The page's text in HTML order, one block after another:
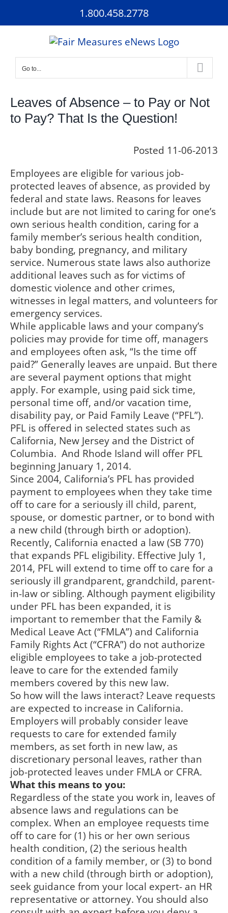
1.800.458.2778
Go to...
Leaves of Absence – to Pay or Not
to Pay? That Is the Question!
Posted 11-06-2013
Employees are eligible for various job-
protected leaves of absence, as provided by
federal and state laws. Reasons for leaves
include but are not limited to caring for one’s
own serious health condition, caring for a
family member’s serious health condition,
baby bonding, pregnancy, and military
service. Numerous state laws also authorize
additional leaves such as for victims of
domestic violence and other crimes,
witnesses in legal matters, and volunteers for
emergency services.
While applicable laws and your company’s
policies may provide for time off, managers
and employees often ask, “Is the time off
paid?” Generally leaves are unpaid. But there
are several payment options that might
apply. For example, using paid sick time,
personal time off, and/or vacation time,
disability pay, or Paid Family Leave (“PFL”).
PFL is offered in selected states such as
California, New Jersey and the District of
Columbia. And Rhode Island will offer PFL
beginning January 1, 2014.
Since 2004, California’s PFL has provided
payment to employees when they take time
off to care for a seriously ill child, parent,
spouse, or domestic partner, or to bond with
a new child (through birth or adoption).
Recently, California enacted a law (SB 770)
that expands PFL eligibility. Effective July 1,
2014, PFL will extend to time off to care for a
seriously ill grandparent, grandchild, parent-
in-law or sibling. Although payment eligibility
under PFL has been expanded, it is
important to remember that the Family &
Medical Leave Act (“FMLA”) and California
Family Rights Act (“CFRA”) do not authorize
eligible employees to take a job-protected
leave to care for the extended family
members covered by this new law.
So how will the laws interact? Leave requests
are expected to increase in California.
Employers will probably consider leave
requests to care for extended family
members, as set forth in new law, as
discretionary personal leaves, rather than
job-protected leaves under FMLA or CFRA.
What this means to you:
Regardless of the state you work in, leaves of
absence laws and regulations can be
complex. When an employee requests time
off to care for (1) his or her own serious
health condition, (2) the serious health
condition of a family member, or (3) to bond
with a new child (through birth or adoption),
seek guidance from your local expert- an HR
representative or attorney. You should also